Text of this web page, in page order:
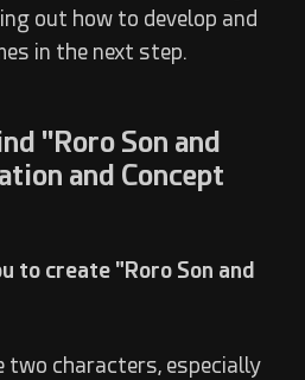
out how to develop and
in the next step.
"Roro Son and
and Concept
to create "Roro Son and
two characters, especially